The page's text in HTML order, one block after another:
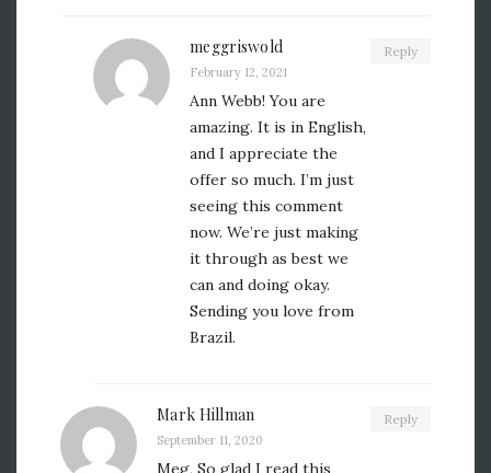
Reply
meggriswold
February 12, 2021
Ann Webb! You are
amazing. It is in English,
and I appreciate the
offer so much. I’m just
seeing this comment
now. We’re just making
it through as best we
can and doing okay.
Sending you love from
Brazil.
Reply
Mark Hillman
September 11, 2020